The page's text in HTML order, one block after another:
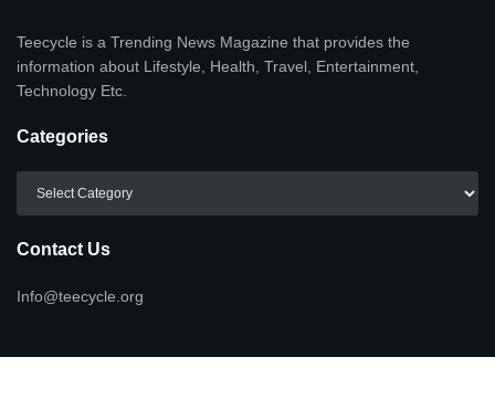
Teecycle is a Trending News Magazine that provides the
information about Lifestyle, Health, Travel, Entertainment,
Technology Etc.
Categories
Contact Us
Info@teecycle.org